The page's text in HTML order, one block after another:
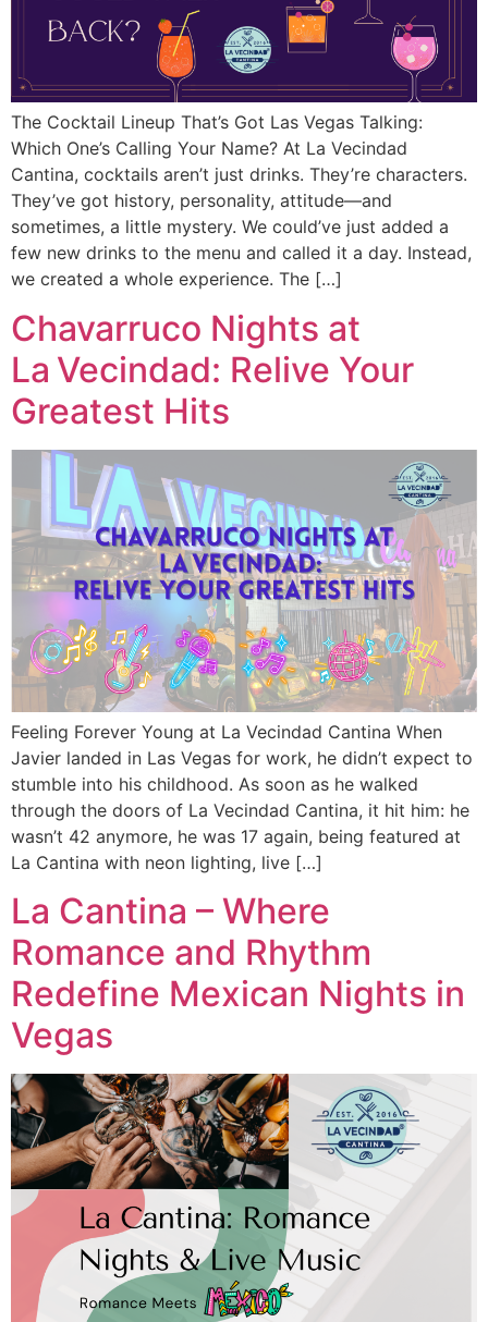
The Cocktail Lineup That’s Got Las Vegas Talking:
Which One’s Calling Your Name? At La Vecindad
Cantina, cocktails aren’t just drinks. They’re characters.
They’ve got history, personality, attitude—and
sometimes, a little mystery. We could’ve just added a
few new drinks to the menu and called it a day. Instead,
we created a whole experience. The […]
Chavarruco Nights at
La Vecindad: Relive Your
Greatest Hits
Feeling Forever Young at La Vecindad Cantina When
Javier landed in Las Vegas for work, he didn’t expect to
stumble into his childhood. As soon as he walked
through the doors of La Vecindad Cantina, it hit him: he
wasn’t 42 anymore, he was 17 again, being featured at
La Cantina with neon lighting, live […]
La Cantina – Where
Romance and Rhythm
Redefine Mexican Nights in
Vegas